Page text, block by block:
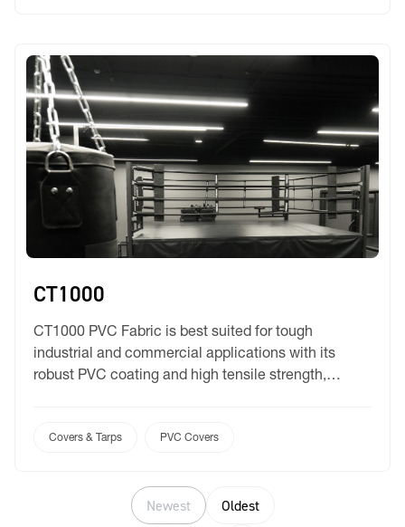
CT1000
CT1000 PVC Fabric is best suited for tough
industrial and commercial applications with its
robust PVC coating and high tensile strength,
and UV-resistant, ensuring long-lasting
vast colour range at your selection, you can be […]
Covers & Tarps PVC Covers
Newest Oldest